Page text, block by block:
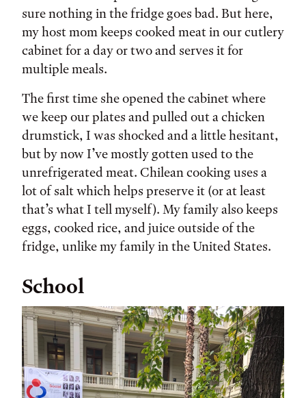
sure nothing in the fridge goes bad. But here,
my host mom keeps cooked meat in our cutlery
cabinet for a day or two and serves it for
multiple meals.
The first time she opened the cabinet where
we keep our plates and pulled out a chicken
drumstick, I was shocked and a little hesitant,
but by now I’ve mostly gotten used to the
unrefrigerated meat. Chilean cooking uses a
lot of salt which helps preserve it (or at least
that’s what I tell myself). My family also keeps
eggs, cooked rice, and juice outside of the
fridge, unlike my family in the United States.
School